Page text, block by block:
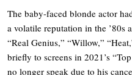
The baby-faced blonde actor
a volatile reputation in the ’80s
“Real Genius,” “Willow,”
briefly to screens in 2021’s
no longer speak due to his